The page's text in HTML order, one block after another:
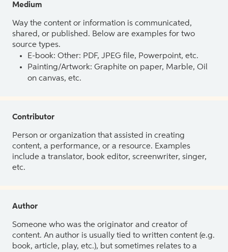
Medium
Way the content or information is communicated,
shared, or published. Below are examples for two
source types.
E-book: Other: PDF, JPEG file, Powerpoint, etc.
Painting/Artwork: Graphite on paper, Marble, Oil
on canvas, etc.
Contributor
Person or organization that assisted in creating
content, a performance, or a resource. Examples
include a translator, book editor, screenwriter, singer,
etc.
Author
Someone who was the originator and creator of
content. An author is usually tied to written content (e.g.
book, article, play, etc.), but sometimes relates to a